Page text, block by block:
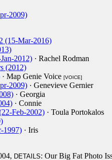
2009)
(15-Mar-2016)
2012) · Rachel Rodman
(2012)
· Map Genie Voice [VOICE]
2009) · Genevieve Gernier
· Georgia
· Connie
Feb-2002) · Toula Portokalos
1997) · Iris
DETAILS: Our Big Fat Photo